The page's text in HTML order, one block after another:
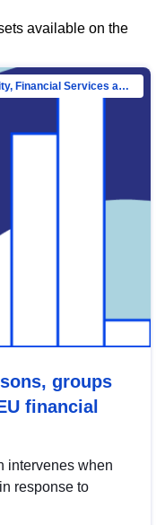
available on the
Directorate-General for Financial Stability, Financial Services and Capital Mar…
groups
financial
intervenes when
response to